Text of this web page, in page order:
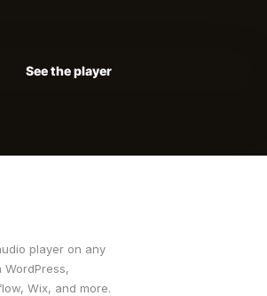
See the player
player on any
WordPress,
Wix, and more.